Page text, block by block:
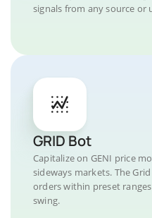
signals from any source or
GRID Bot
Capitalize on GENI price
sideways markets. The
orders within preset
swing.